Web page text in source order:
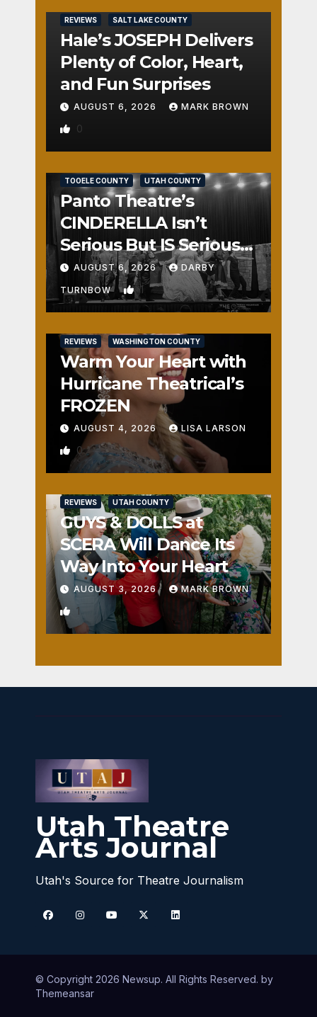
REVIEWS SALT LAKE COUNTY
Hale’s JOSEPH Delivers
Plenty of Color, Heart,
and Fun Surprises
AUGUST 6, 2026 MARK BROWN
0
TOOELE COUNTY UTAH COUNTY
Panto Theatre’s
CINDERELLA Isn’t
Serious But IS Seriously
Fun
AUGUST 6, 2026 DARBY
TURNBOW 1
REVIEWS WASHINGTON COUNTY
Warm Your Heart with
Hurricane Theatrical’s
FROZEN
AUGUST 4, 2026 LISA LARSON
0
REVIEWS UTAH COUNTY
GUYS & DOLLS at
SCERA Will Dance Its
Way Into Your Heart
AUGUST 3, 2026 MARK BROWN
1
Utah Theatre
Arts Journal
Utah's Source for Theatre Journalism
© Copyright 2026 Newsup. All Rights Reserved. by
Themeansar